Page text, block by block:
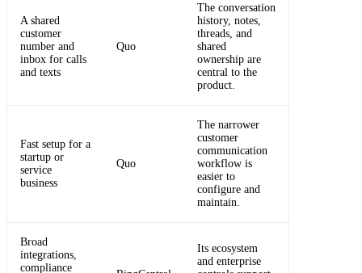
A shared
customer
number and
inbox for calls
and texts
Quo
The conversation
history, notes,
threads, and
shared
ownership are
central to the
product.
Fast setup for a
startup or
service
business
Quo
The narrower
customer
communication
workflow is
easier to
configure and
maintain.
Broad
integrations,
compliance
Its ecosystem
and enterprise